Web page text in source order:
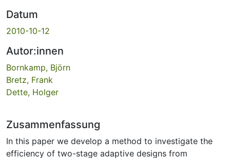
Datum
2010-10-12
Autor:innen
Bornkamp, Björn
Bretz, Frank
Dette, Holger
Zusammenfassung
In this paper we develop a method to investigate the
efficiency of two-stage adaptive designs from